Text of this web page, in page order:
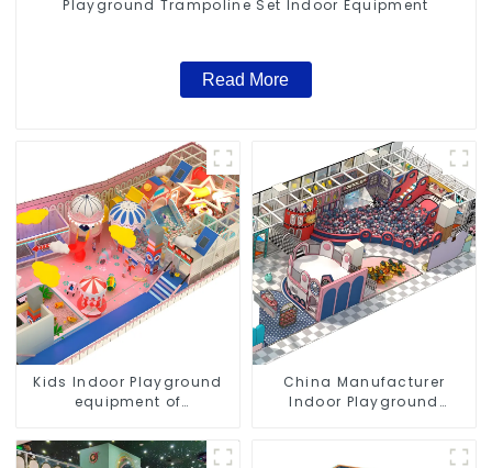
Playground Trampoline Set Indoor Equipment
Read More
Kids Indoor Playground
equipment of
Play Center Trampoline
park Big Slide
China Manufacturer
Indoor Playground
Indoor Playground